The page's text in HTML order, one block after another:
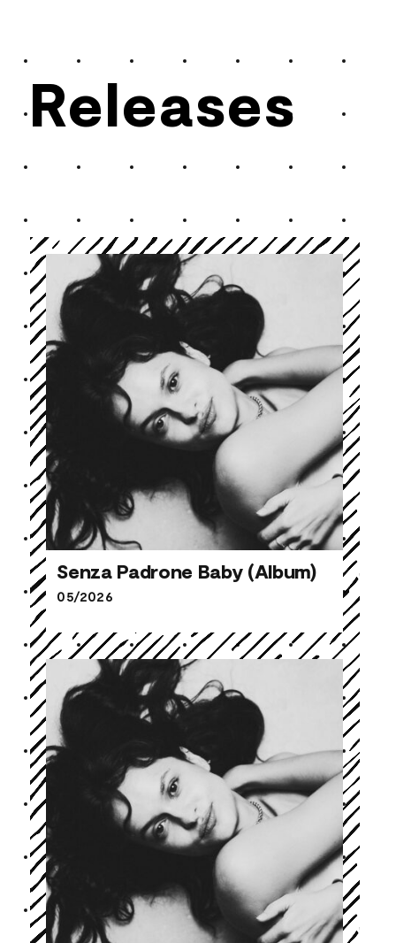
Releases
Senza Padrone Baby (Album)
Senza Padrone Baby (Album)
05/2026